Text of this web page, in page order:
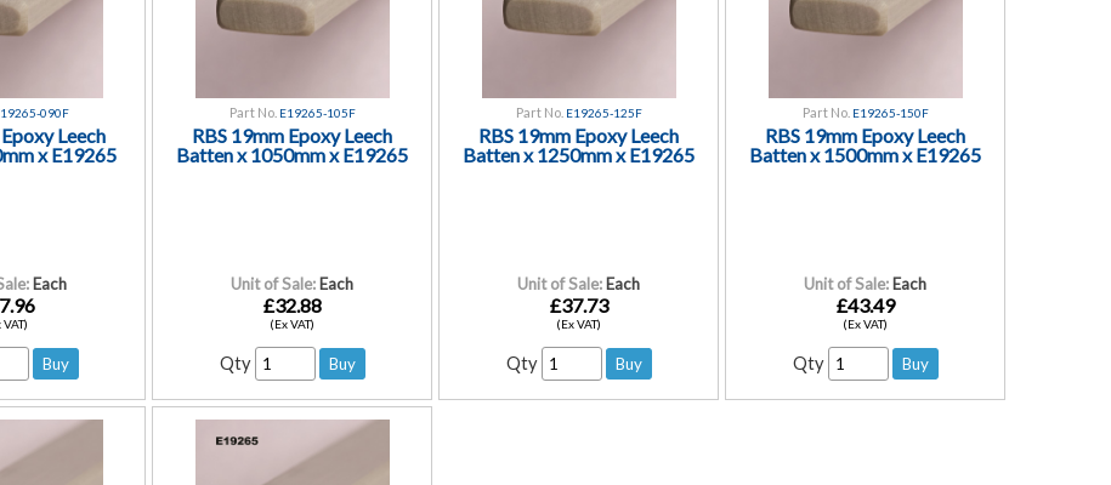
090F
Leech
x E19265
Each
VAT)
Part No. E19265-105F
RBS 19mm Epoxy Leech
Batten x 1050mm x E19265
Unit of Sale: Each
£32.88
(Ex VAT)
Qty
Part No. E19265-125F
RBS 19mm Epoxy Leech
Batten x 1250mm x E19265
Unit of Sale: Each
£37.73
(Ex VAT)
Qty
Part No. E19265-150F
RBS 19mm Epoxy Leech
Batten x 1500mm x E19265
Unit of Sale: Each
£43.49
(Ex VAT)
Qty